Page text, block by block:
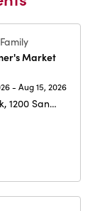
Market
- Aug 15, 2026
1200 San